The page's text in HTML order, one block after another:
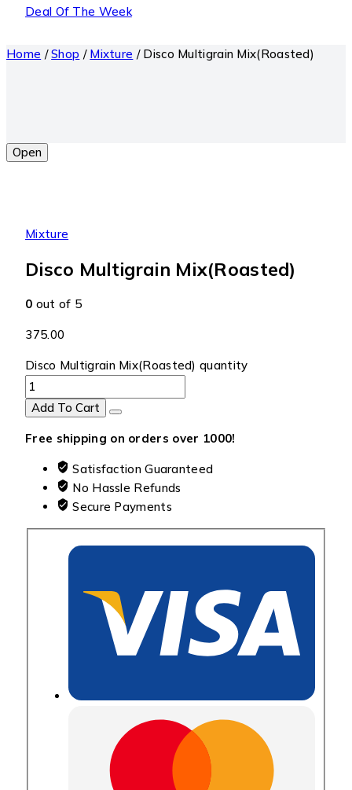
Deal Of The Week
Home / Shop / Mixture / Disco Multigrain Mix(Roasted)
Open
Mixture
Disco Multigrain Mix(Roasted)
0 out of 5
375.00
Disco Multigrain Mix(Roasted) quantity
Add To Cart
Free shipping on orders over ₹1000!
Satisfaction Guaranteed
No Hassle Refunds
Secure Payments